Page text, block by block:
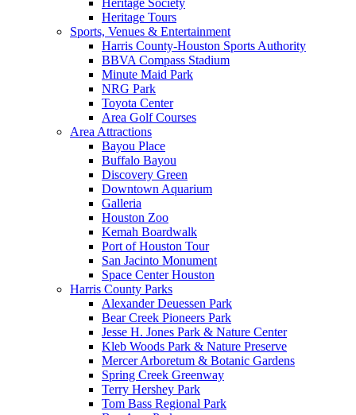
Heritage Tours
Sports, Venues & Entertainment
Harris County-Houston Sports Authority
BBVA Compass Stadium
Minute Maid Park
NRG Park
Toyota Center
Area Golf Courses
Area Attractions
Bayou Place
Buffalo Bayou
Discovery Green
Downtown Aquarium
Galleria
Houston Zoo
Kemah Boardwalk
Port of Houston Tour
San Jacinto Monument
Space Center Houston
Harris County Parks
Alexander Deuessen Park
Bear Creek Pioneers Park
Jesse H. Jones Park & Nature Center
Kleb Woods Park & Nature Preserve
Mercer Arboretum & Botanic Gardens
Spring Creek Greenway
Terry Hershey Park
Tom Bass Regional Park